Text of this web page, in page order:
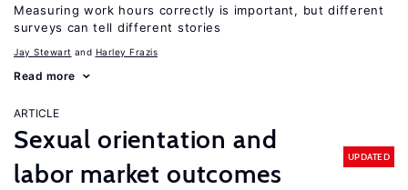
Measuring work hours correctly is important, but different
surveys can tell different stories
Jay Stewart Harley Frazis
Read more
ARTICLE
Sexual orientation and
labor market outcomes
UPDATED